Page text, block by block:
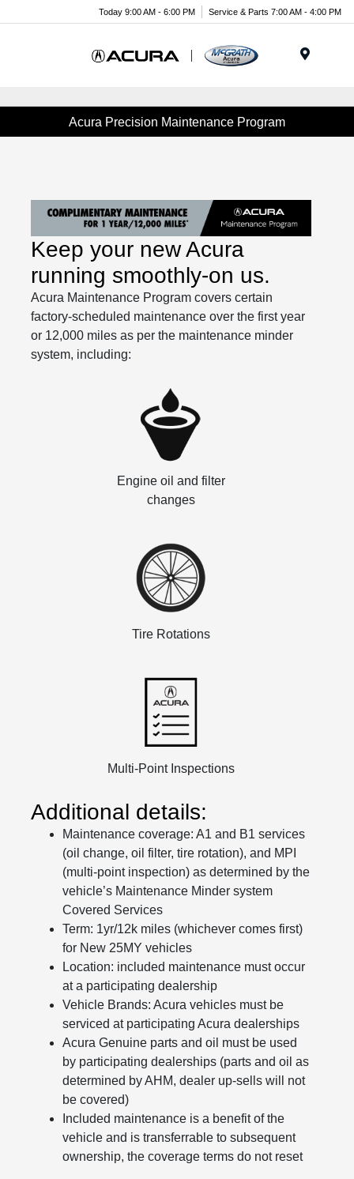
Today 9:00 AM - 6:00 PM Service & Parts 7:00 AM - 4:00 PM
Acura Precision Maintenance Program
Keep your new Acura
running smoothly-on us.
Acura Maintenance Program covers certain
factory-scheduled maintenance over the first year
or 12,000 miles as per the maintenance minder
system, including:
Engine oil and filter
changes
Tire Rotations
Multi-Point Inspections
Additional details:
Maintenance coverage: A1 and B1 services
(oil change, oil filter, tire rotation), and MPI
(multi-point inspection) as determined by the
vehicle’s Maintenance Minder system
Covered Services
Term: 1yr/12k miles (whichever comes first)
for New 25MY vehicles
Location: included maintenance must occur
at a participating dealership
Vehicle Brands: Acura vehicles must be
serviced at participating Acura dealerships
Acura Genuine parts and oil must be used
by participating dealerships (parts and oil as
determined by AHM, dealer up-sells will not
be covered)
Included maintenance is a benefit of the
vehicle and is transferrable to subsequent
ownership, the coverage terms do not reset